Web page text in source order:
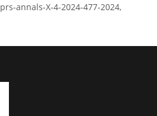
annals-X-4-2024-477-2024,